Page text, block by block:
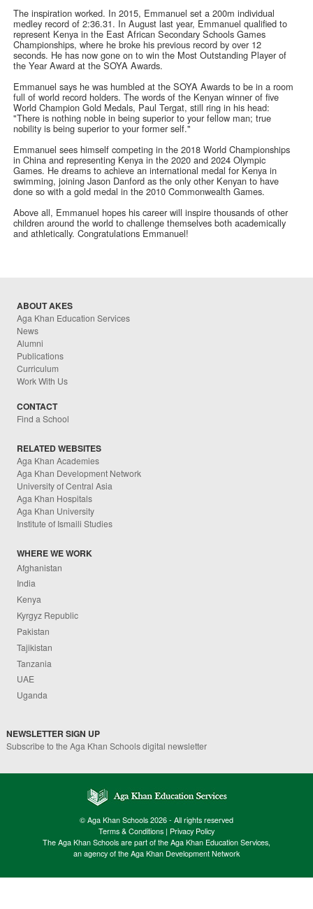
The inspiration worked. In 2015, Emmanuel set a 200m individual
medley record of 2:36.31. In August last year, Emmanuel qualified to
represent Kenya in the East African Secondary Schools Games
Championships, where he broke his previous record by over 12
seconds. He has now gone on to win the Most Outstanding Player of
the Year Award at the SOYA Awards.
Emmanuel says he was humbled at the SOYA Awards to be in a room
full of world record holders. The words of the Kenyan winner of five
World Champion Gold Medals, Paul Tergat, still ring in his head:
"There is nothing noble in being superior to your fellow man; true
nobility is being superior to your former self."
Emmanuel sees himself competing in the 2018 World Championships
in China and representing Kenya in the 2020 and 2024 Olympic
Games. He dreams to achieve an international medal for Kenya in
swimming, joining Jason Danford as the only other Kenyan to have
done so with a gold medal in the 2010 Commonwealth Games.
Above all, Emmanuel hopes his career will inspire thousands of other
children around the world to challenge themselves both academically
and athletically. Congratulations Emmanuel!
ABOUT AKES
Aga Khan Education Services
News
Alumni
Publications
Curriculum
Work With Us
CONTACT
Find a School
RELATED WEBSITES
Aga Khan Academies
Aga Khan Development Network
University of Central Asia
Aga Khan Hospitals
Aga Khan University
Institute of Ismaili Studies
WHERE WE WORK
Afghanistan
India
Kenya
Kyrgyz Republic
Pakistan
Tajikistan
Tanzania
UAE
Uganda
NEWSLETTER SIGN UP
Subscribe to the Aga Khan Schools digital newsletter
© Aga Khan Schools 2026 - All rights reserved
Terms & Conditions | Privacy Policy
The Aga Khan Schools are part of the Aga Khan Education Services,
an agency of the Aga Khan Development Network